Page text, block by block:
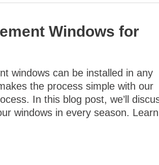
Windows for
windows can be installed in any
the process simple with our
In this blog post, we’ll
windows in every season. Learn